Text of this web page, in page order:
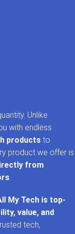
Unlike
with endless
products to
product we offer is
from
My Tech is top-
value, and
tech,